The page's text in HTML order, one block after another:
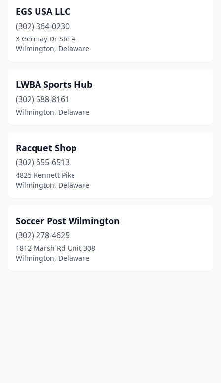
EGS USA LLC
(302) 364-0230
3 Germay Dr Ste 4
Wilmington, Delaware
LWBA Sports Hub
(302) 588-8161
Wilmington, Delaware
Racquet Shop
(302) 655-6513
4825 Kennett Pike
Wilmington, Delaware
Soccer Post Wilmington
(302) 278-4625
1812 Marsh Rd Unit 308
Wilmington, Delaware